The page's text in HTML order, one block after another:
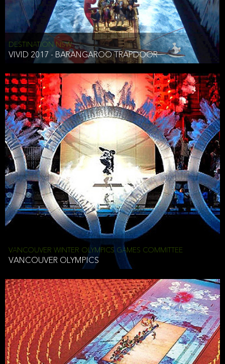
DESTINATION NSW
VIVID 2017 - BARANGAROO TRAPDOOR
VANCOUVER WINTER OLYMPICS GAMES COMMITTEE
VANCOUVER OLYMPICS